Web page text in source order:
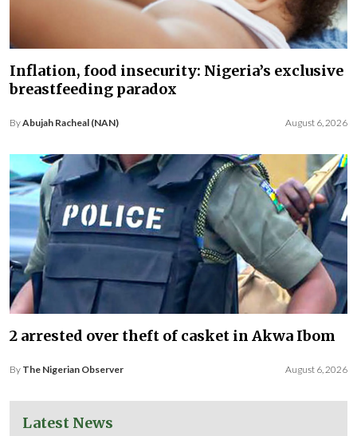
Inflation, food insecurity: Nigeria’s exclusive
breastfeeding paradox
ByAbujah Racheal (NAN) August 6, 2026
2 arrested over theft of casket in Akwa Ibom
By The Nigerian Observer August 6, 2026
Latest News